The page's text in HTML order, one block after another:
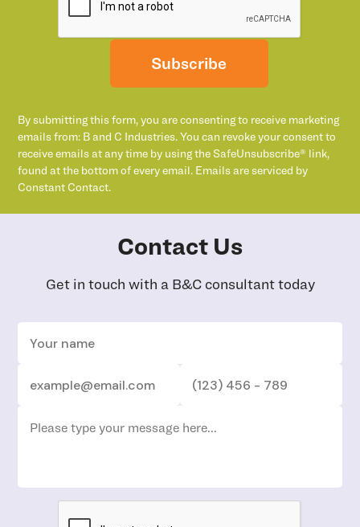
Subscribe
By submitting this form, you are consenting to receive marketing
emails from: B and C Industries. You can revoke your consent to
receive emails at any time by using the SafeUnsubscribe® link,
found at the bottom of every email. Emails are serviced by
Constant Contact.
Contact Us
Get in touch with a B&C consultant today